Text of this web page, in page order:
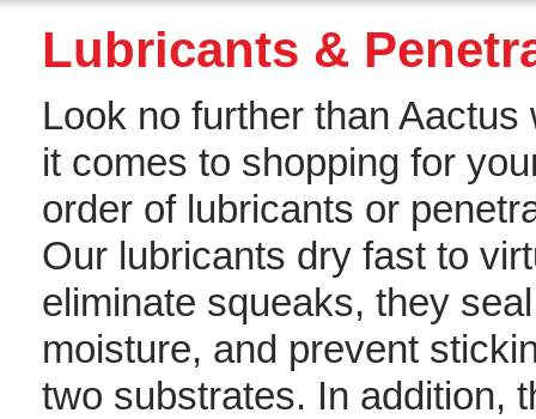
Lubricants &
Look no further than Aactus
it comes to shopping for
order of lubricants or
Our lubricants dry fast to
eliminate squeaks, they
moisture, and prevent
two substrates. In addition,